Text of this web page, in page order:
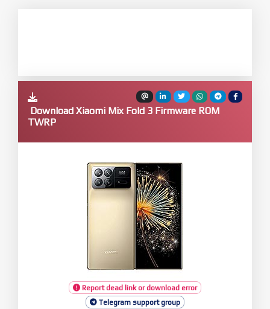
Download Xiaomi Mix Fold 3 Firmware ROM
TWRP
Report dead link or download error
Telegram support group